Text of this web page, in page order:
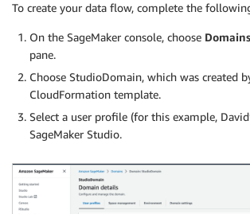
To create your data flow, complete the
On the SageMaker console, choose Domains
pane.
Choose StudioDomain, which was created
CloudFormation template.
Select a user profile (for this example,
SageMaker Studio.